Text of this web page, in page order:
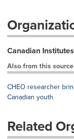
Canadian
Also from this source
CHEO researcher
Canadian youth
Related